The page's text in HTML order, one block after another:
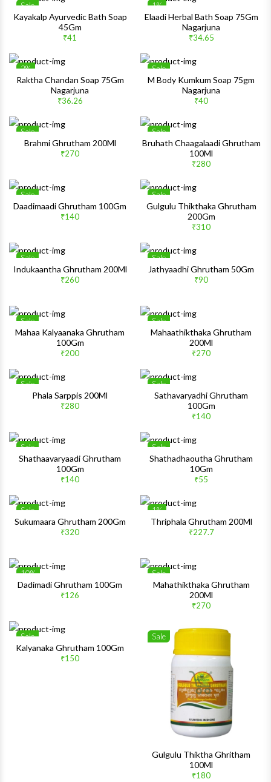
Sale
Wishlist
Kayakalp Ayurvedic Bath Soap
45Gm
₹41
1%
Elaadi Herbal Bath Soap 75Gm
Nagarjuna
₹34.65
2%
Wishlist
Raktha Chandan Soap 75Gm
Nagarjuna
₹36.26
Sale
M Body Kumkum Soap 75gm
Nagarjuna
₹40
Sale
Wishlist
Brahmi Ghrutham 200Ml
₹270
Sale
Bruhath Chaagalaadi Ghrutham
100Ml
₹280
Sale
Wishlist
Daadimaadi Ghrutham 100Gm
₹140
Sale
Gulgulu Thikthaka Ghrutham
200Gm
₹310
Sale
Wishlist
Indukaantha Ghrutham 200Ml
₹260
Sale
Jathyaadhi Ghrutham 50Gm
₹90
Sale
Wishlist
Mahaa Kalyaanaka Ghrutham
100Gm
₹200
Sale
Mahaathikthaka Ghrutham
200Ml
₹270
Sale
Phala Sarppis 200Ml
₹280
Sale
Sathavaryadhi Ghrutham
100Gm
₹140
Sale
Wishlist
Shathaavaryaadi Ghrutham
100Gm
₹140
Sale
Shathadhaoutha Ghrutham
10Gm
₹55
Sale
Wishlist
Sukumaara Ghrutham 200Gm
₹320
1%
Thriphala Ghrutham 200Ml
₹227.7
10%
Wishlist
Dadimadi Ghrutham 100Gm
₹126
Sale
Mahathikthaka Ghrutham
200Ml
₹270
Sale
Wishlist
Kalyanaka Ghrutham 100Gm
₹150
Sale
Gulgulu Thiktha Ghritham
100Ml
₹180